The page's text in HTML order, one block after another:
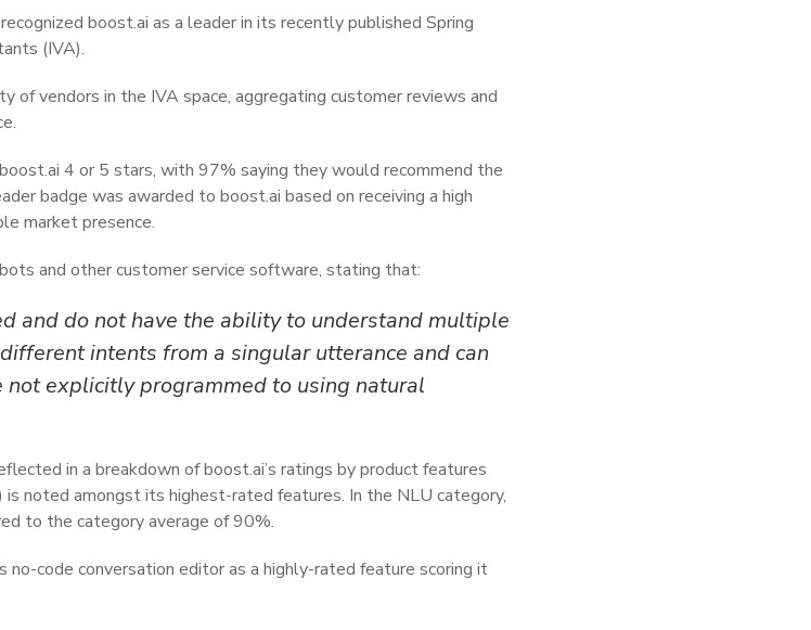
boost.ai as a leader in its recently published Spring
(IVA).
of vendors in the IVA space, aggregating customer reviews and
4 or 5 stars, with 97% saying they would recommend the
badge was awarded to boost.ai based on receiving a high
market presence.
and other customer service software, stating that:
and do not have the ability to understand multiple
intents from a singular utterance and can
not explicitly programmed to using natural
in a breakdown of boost.ai’s ratings by product features
noted amongst its highest-rated features. In the NLU category,
to the category average of 90%.
no-code conversation editor as a highly-rated feature scoring it